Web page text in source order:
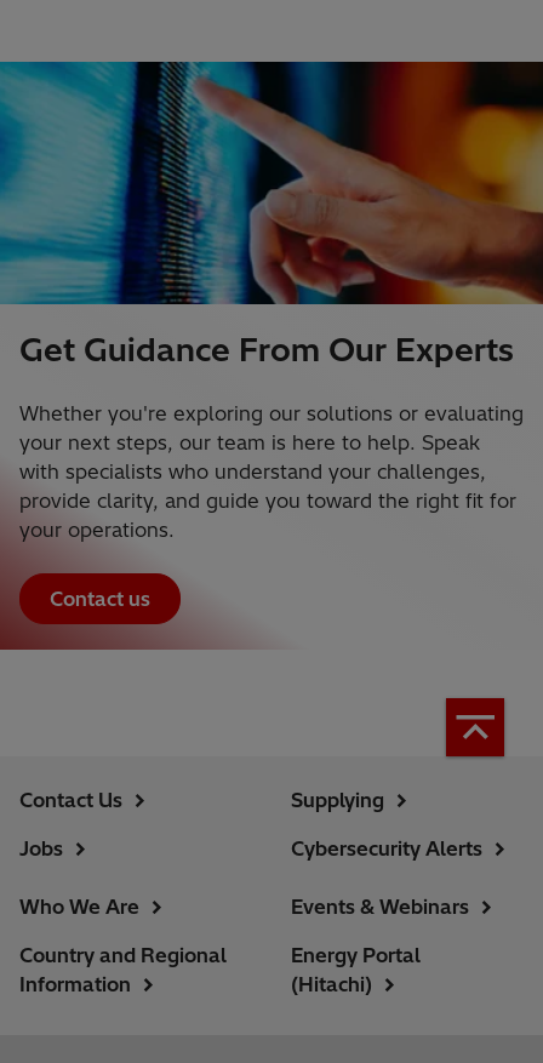
Get Guidance From Our Experts
Whether you're exploring our solutions or evaluating
your next steps, our team is here to help. Speak
with specialists who understand your challenges,
provide clarity, and guide you toward the right fit for
your operations.
Contact us
Contact Us
Jobs
Supplying
Cybersecurity Alerts
Who We Are
Country and Regional
Information
Events & Webinars
Energy Portal
(Hitachi)